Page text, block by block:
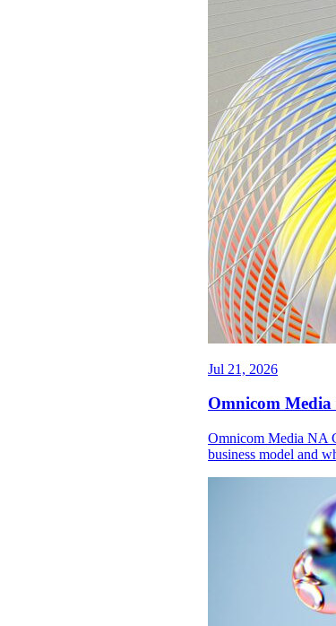
Jul 21, 2026
Omnicom
Omnicom Media NA
business model and